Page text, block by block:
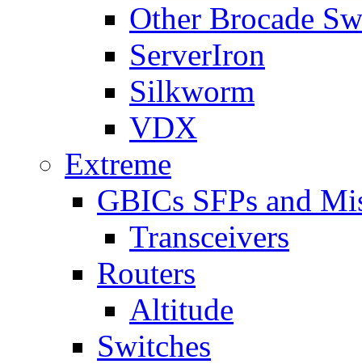
Other Brocade
ServerIron
Silkworm
VDX
Extreme
GBICs SFPs and
Transceivers
Routers
Altitude
Switches